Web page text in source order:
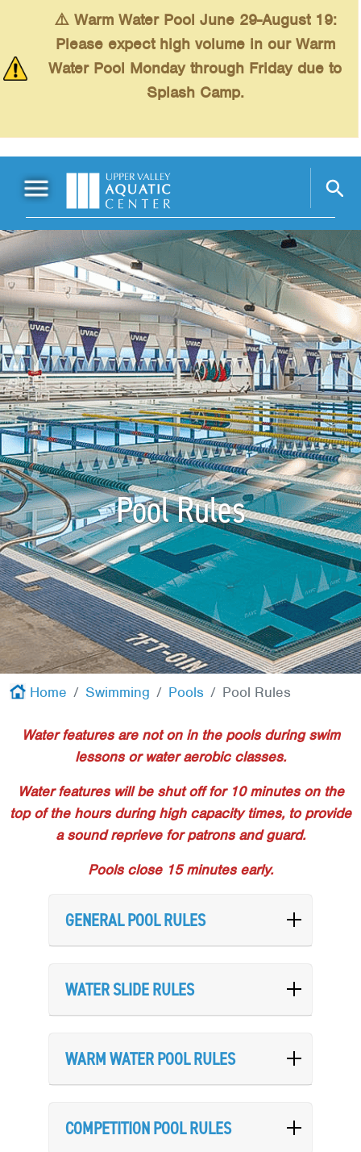
⚠️ Warm Water Pool June 29-August 19:
Please expect high volume in our Warm
Water Pool Monday through Friday due to
Splash Camp.
Main Menu
Schedules +
Swimming +
Fitness +
Kids +
Red Cross +
Memberships +
About +
Pool Rules
Home Swimming Pools Pool Rules
Water features are not on in the pools during swim
lessons or water aerobic classes.
Water features will be shut off for 10 minutes on the
top of the hours during high capacity times, to provide
a sound reprieve for patrons and guard.
Pools close 15 minutes early.
GENERAL POOL RULES
WATER SLIDE RULES
WARM WATER POOL RULES
COMPETITION POOL RULES